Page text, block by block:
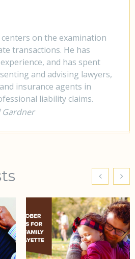
centers on the examination
transactions. He has
and has spent
and advising lawyers,
insurance agents in
liability claims.
Gardner